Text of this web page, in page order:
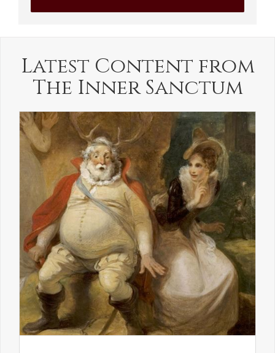
Latest Content from
The Inner Sanctum